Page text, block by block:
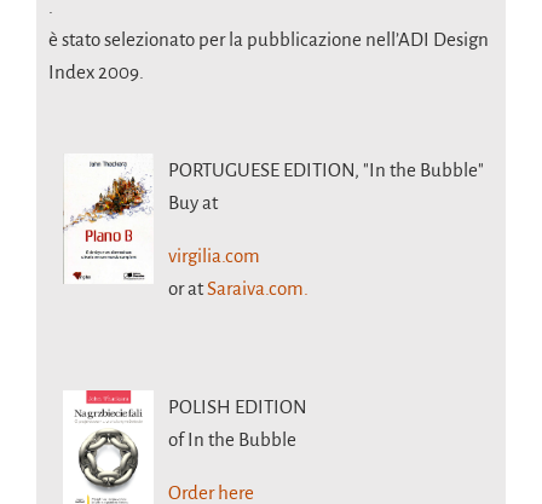
è stato selezionato per la pubblicazione nell’ADI Design
Index 2009.
PORTUGUESE EDITION, "In the Bubble"
Buy at
virgilia.com
or atSaraiva.com.
POLISH EDITION
of In the Bubble
Order here